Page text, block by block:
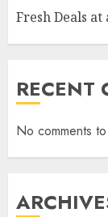
Fresh Deals
RECENT
No comments